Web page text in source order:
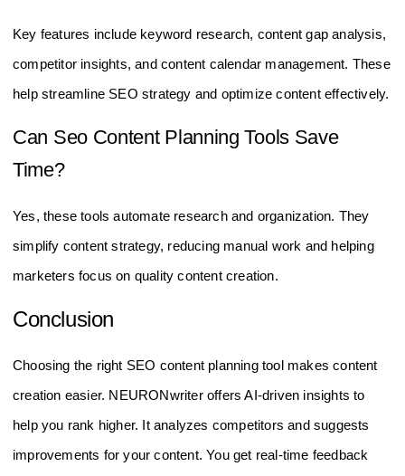
Key features include keyword research, content gap analysis,
competitor insights, and content calendar management. These
help streamline SEO strategy and optimize content effectively.
Can Seo Content Planning Tools Save
Time?
Yes, these tools automate research and organization. They
simplify content strategy, reducing manual work and helping
marketers focus on quality content creation.
Conclusion
Choosing the right SEO content planning tool makes content
creation easier. NEURONwriter offers AI-driven insights to
help you rank higher. It analyzes competitors and suggests
improvements for your content. You get real-time feedback